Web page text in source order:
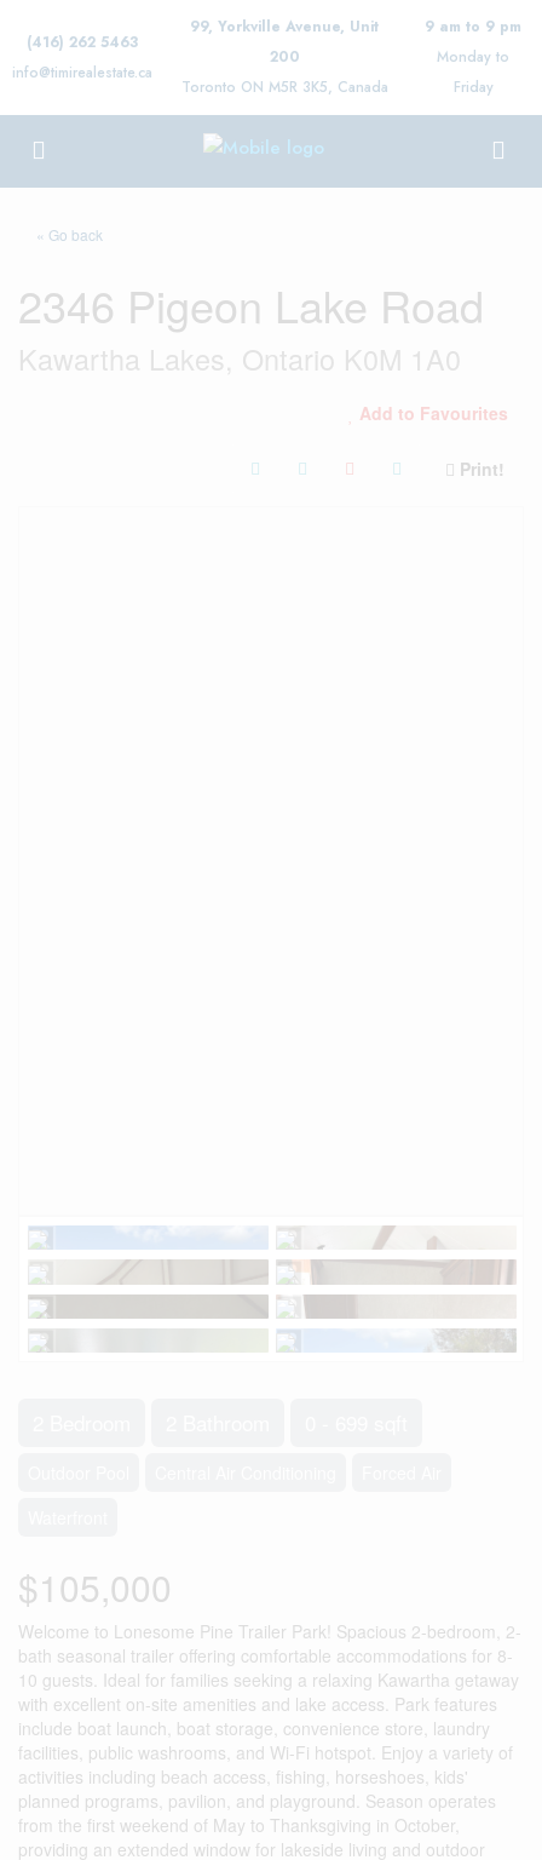
(416) 262 5463
info@timirealestate.ca
99, Yorkville Avenue, Unit
200
Toronto ON M5R 3K5, Canada
9 am to 9 pm
Monday to
Friday
« Go back
2346 Pigeon Lake Road
Kawartha Lakes, Ontario K0M 1A0
Add to Favourites
Print!
$105,000
Welcome to Lonesome Pine Trailer Park! Spacious 2-bedroom, 2-
bath seasonal trailer offering comfortable accommodations for 8-
10 guests. Ideal for families seeking a relaxing Kawartha getaway
with excellent on-site amenities and lake access. Park features
include boat launch, boat storage, convenience store, laundry
facilities, public washrooms, and Wi-Fi hotspot. Enjoy a variety of
activities including beach access, fishing, horseshoes, kids'
planned programs, pavilion, and playground. Season operates
from the first weekend of May to Thanksgiving in October,
providing an extended window for lakeside living and outdoor